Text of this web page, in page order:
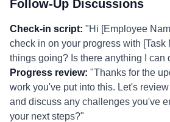
Follow-Up Discussions
Check-in script: "Hi [Employee
check in on your progress with [Task
things going? Is there anything I can
Progress review: "Thanks for the
work you've put into this. Let's
and discuss any challenges you've
your next steps?"